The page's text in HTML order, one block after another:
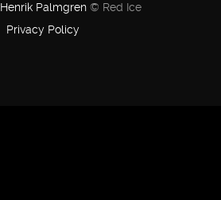
Henrik Palmgren © Red Ice
Privacy Policy